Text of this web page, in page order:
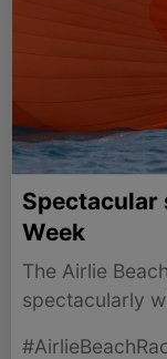
Spectacular
Week
The Airlie
spectacularly